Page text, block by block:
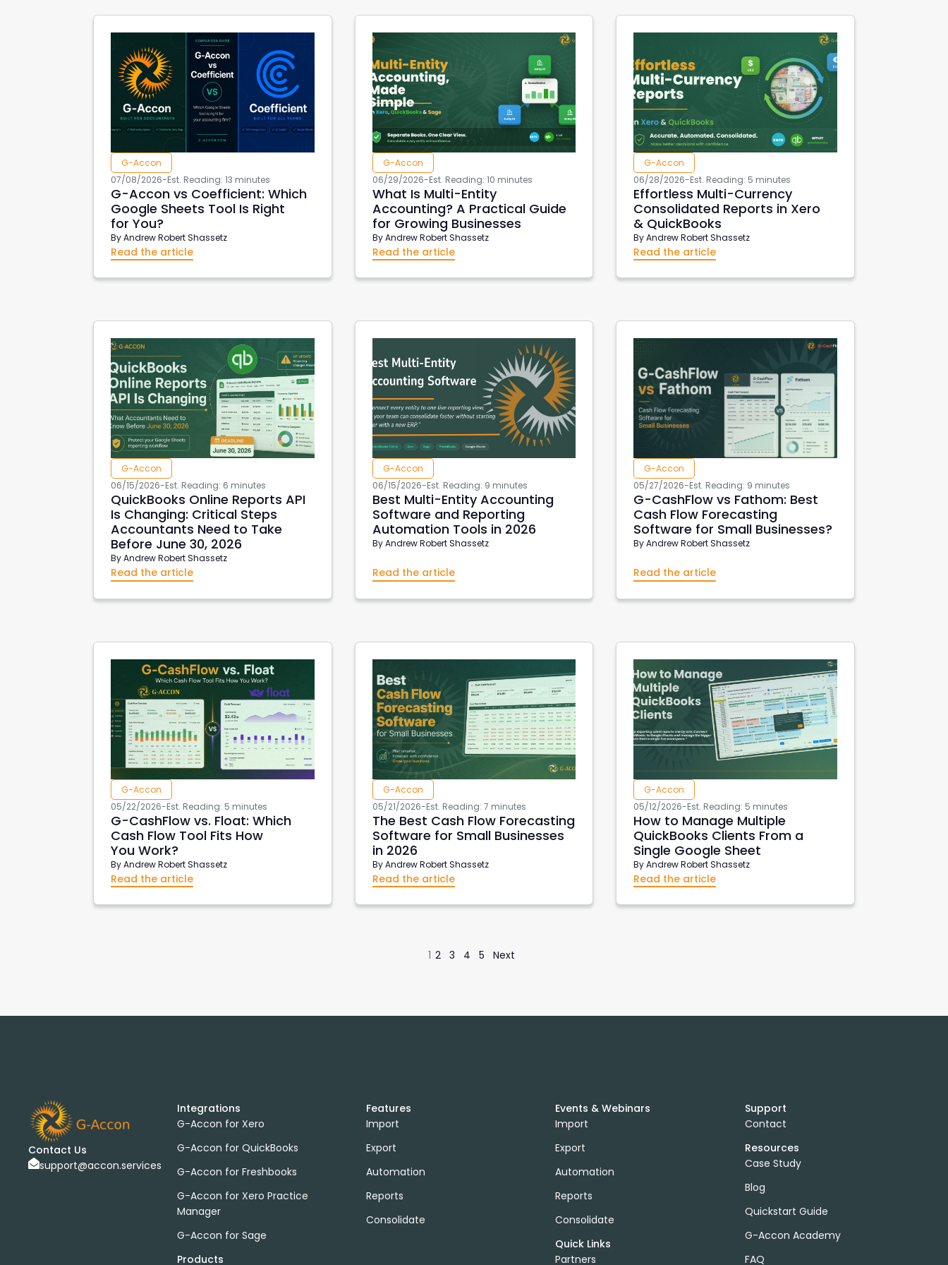
G-Accon
07/08/2026-Est. Reading: 13 minutes
G-Accon vs Coefficient: Which
Google Sheets Tool Is Right
for You?
ByAndrew Robert Shassetz
Read the article
G-Accon
06/29/2026-Est. Reading: 10 minutes
What Is Multi-Entity
Accounting? A Practical Guide
for Growing Businesses
ByAndrew Robert Shassetz
Read the article
G-Accon
06/28/2026-Est. Reading: 5 minutes
Effortless Multi-Currency
Consolidated Reports in Xero
& QuickBooks
ByAndrew Robert Shassetz
Read the article
G-Accon
06/15/2026-Est. Reading: 6 minutes
QuickBooks Online Reports API
Is Changing: Critical Steps
Accountants Need to Take
Before June 30, 2026
ByAndrew Robert Shassetz
Read the article
G-Accon
06/15/2026-Est. Reading: 9 minutes
Best Multi-Entity Accounting
Software and Reporting
Automation Tools in 2026
ByAndrew Robert Shassetz
Read the article
G-Accon
05/27/2026-Est. Reading: 9 minutes
G-CashFlow vs Fathom: Best
Cash Flow Forecasting
Software for Small Businesses?
ByAndrew Robert Shassetz
Read the article
G-Accon
05/22/2026-Est. Reading: 5 minutes
G-CashFlow vs. Float: Which
Cash Flow Tool Fits How
You Work?
ByAndrew Robert Shassetz
Read the article
G-Accon
05/21/2026-Est. Reading: 7 minutes
The Best Cash Flow Forecasting
Software for Small Businesses
in 2026
ByAndrew Robert Shassetz
Read the article
G-Accon
05/12/2026-Est. Reading: 5 minutes
How to Manage Multiple
QuickBooks Clients From a
Single Google Sheet
ByAndrew Robert Shassetz
Read the article
1 2 3 4 5 Next
Contact Us
support@accon.services
Integrations
G-Accon for Xero
G-Accon for QuickBooks
G-Accon for Freshbooks
G-Accon for Xero Practice
Manager
G-Accon for Sage
Products
Features
Import
Export
Automation
Reports
Consolidate
Events & Webinars
Import
Export
Automation
Reports
Consolidate
Quick Links
Partners
Support
Contact
Resources
Case Study
Blog
Quickstart Guide
G-Accon Academy
FAQ